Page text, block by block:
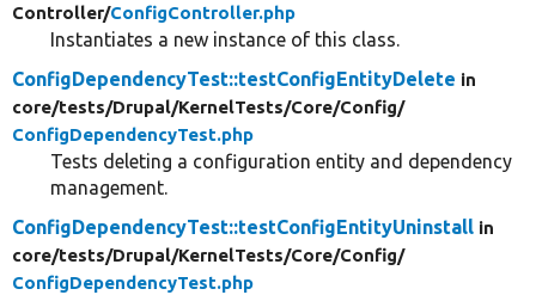
Controller/ConfigController.php
Instantiates a new instance of this class.
ConfigDependencyTest::testConfigEntityDelete in
core/tests/Drupal/KernelTests/Core/Config/
ConfigDependencyTest.php
Tests deleting a configuration entity and dependency
management.
ConfigDependencyTest::testConfigEntityUninstall in
core/tests/Drupal/KernelTests/Core/Config/
ConfigDependencyTest.php